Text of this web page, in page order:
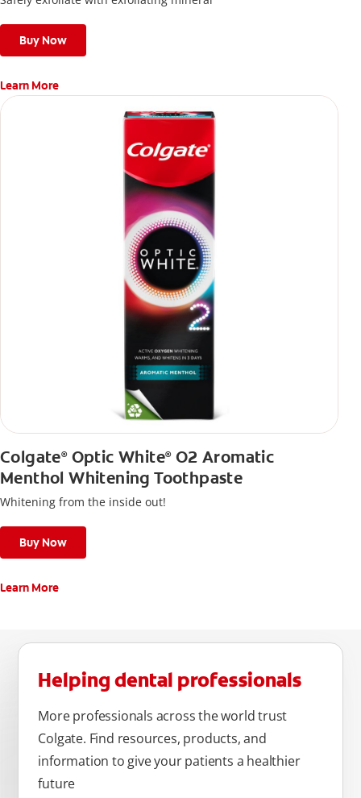
Buy Now
Learn More
Colgate®Optic White®O2 Aromatic
Menthol Whitening Toothpaste
Whitening from the inside out!
Buy Now
Learn More
Helping dental professionals
More professionals across the world trust
Colgate. Find resources, products, and
information to give your patients a healthier
future